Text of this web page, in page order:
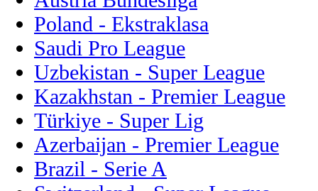
Poland - Ekstraklasa
Saudi Pro League
Uzbekistan - Super League
Kazakhstan - Premier League
Türkiye - Super Lig
Azerbaijan - Premier League
Brazil - Serie A